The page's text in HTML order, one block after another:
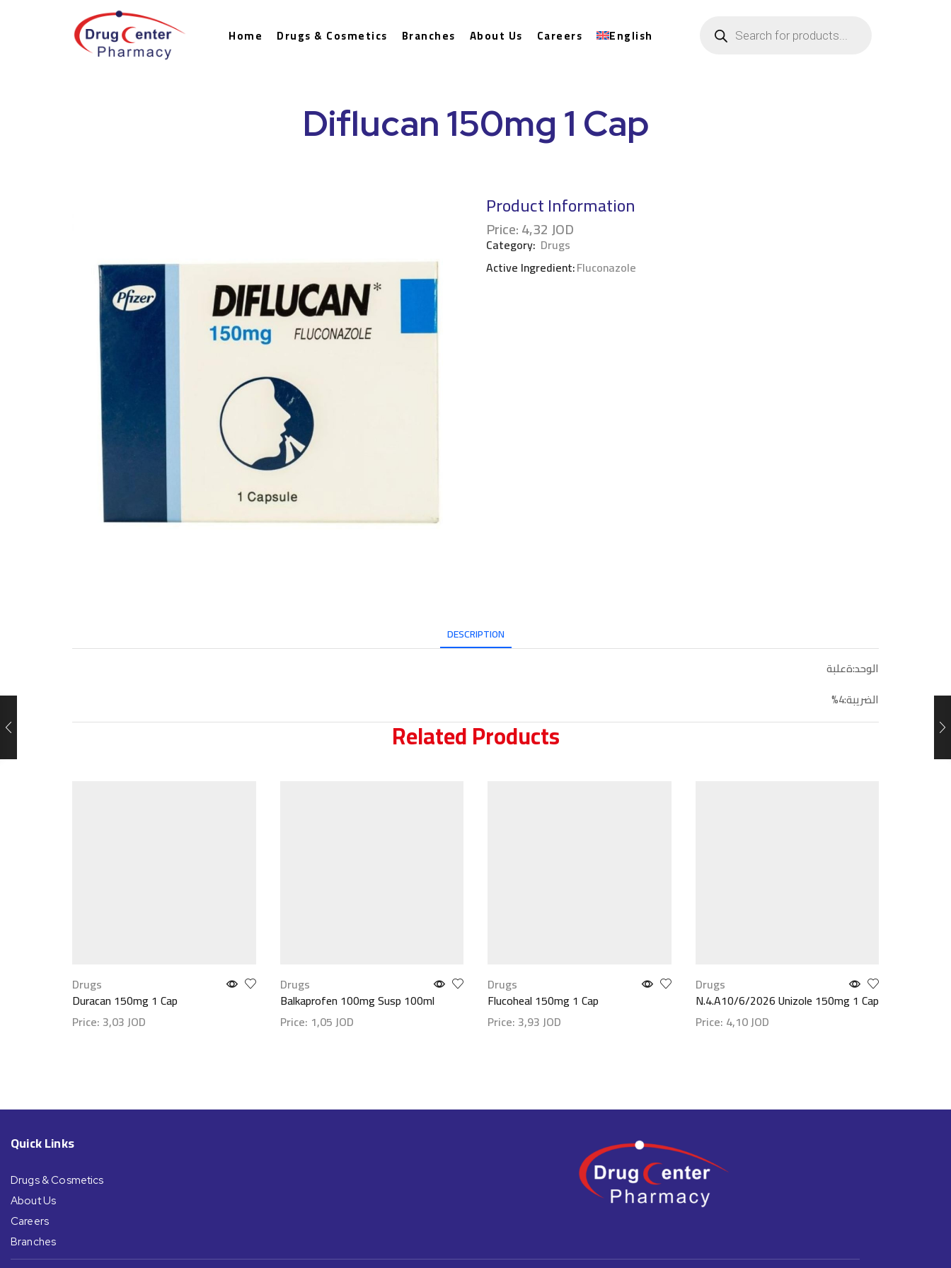
Home Drugs & Cosmetics Branches About Us Careers English
Diflucan 150mg 1 Cap
Product Information
Price:4,32JOD
Category: Drugs
Active Ingredient:Fluconazole
DESCRIPTION
الوحد:ةعلبة
الضريبة:4%
Related Products
Drugs
Duracan 150mg 1 Cap
Price: 3,03JOD
Drugs
Balkaprofen 100mg Susp 100ml
Price: 1,05JOD
Drugs
Flucoheal 150mg 1 Cap
Price: 3,93JOD
Drugs
N.4.A10/6/2026 Unizole 150mg 1 Cap
Price: 4,10JOD
Quick Links
Drugs & Cosmetics
About Us
Careers
Branches